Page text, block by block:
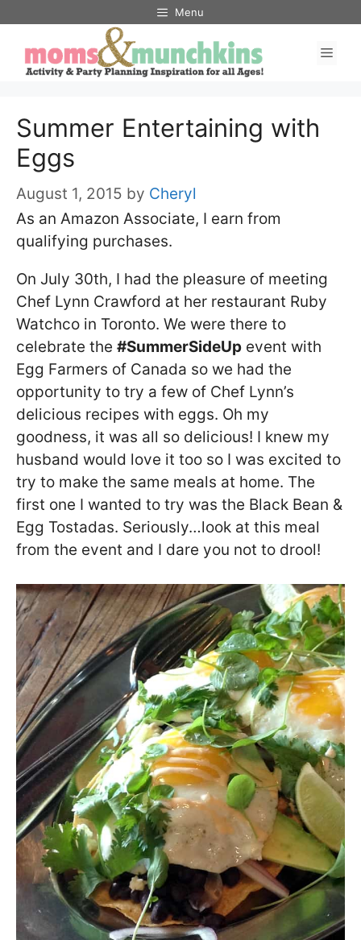
content
Menu
Summer Entertaining with
Eggs
August 1, 2015 by Cheryl
As an Amazon Associate, I earn from
qualifying purchases.
On July 30th, I had the pleasure of meeting
Chef Lynn Crawford at her restaurant Ruby
Watchco in Toronto. We were there to
celebrate the #SummerSideUp event with
Egg Farmers of Canada so we had the
opportunity to try a few of Chef Lynn’s
delicious recipes with eggs. Oh my
goodness, it was all so delicious! I knew my
husband would love it too so I was excited to
try to make the same meals at home. The
first one I wanted to try was the Black Bean &
Egg Tostadas. Seriously…look at this meal
from the event and I dare you not to drool!